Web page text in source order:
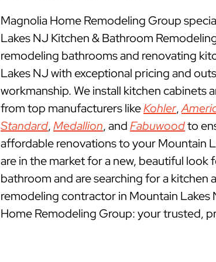
Magnolia Home Remodeling Group
Lakes NJ Kitchen & Bathroom
remodeling bathrooms and renovating
Lakes NJ with exceptional pricing and
workmanship. We install kitchen cabinets
from top manufacturers likeKohler,
Standard,Medallion, andFabuwoodto
affordable renovations to your Mountain
are in the market for a new, beautiful look
bathroom and are searching for a kitchen
remodeling contractor in Mountain Lakes
Home Remodeling Group: your trusted,